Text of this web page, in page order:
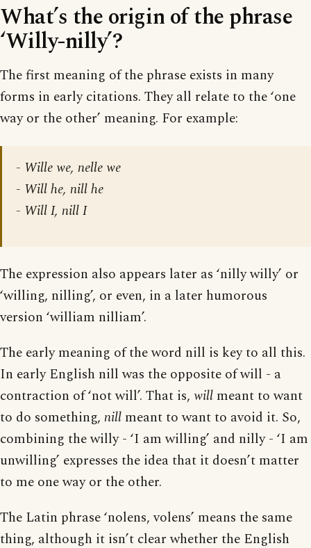
What’s the origin of the phrase
‘Willy-nilly’?
The first meaning of the phrase exists in many
forms in early citations. They all relate to the ‘one
way or the other’ meaning. For example:
- Wille we, nelle we
- Will he, nill he
- Will I, nill I
The expression also appears later as ‘nilly willy’ or
‘willing, nilling’, or even, in a later humorous
version ‘william nilliam’.
The early meaning of the word nill is key to all this.
In early English nill was the opposite of will - a
contraction of ‘not will’. That is, will meant to want
to do something, nill meant to want to avoid it. So,
combining the willy - ‘I am willing’ and nilly - ‘I am
unwilling’ expresses the idea that it doesn’t matter
to me one way or the other.
The Latin phrase ‘nolens, volens’ means the same
thing, although it isn’t clear whether the English